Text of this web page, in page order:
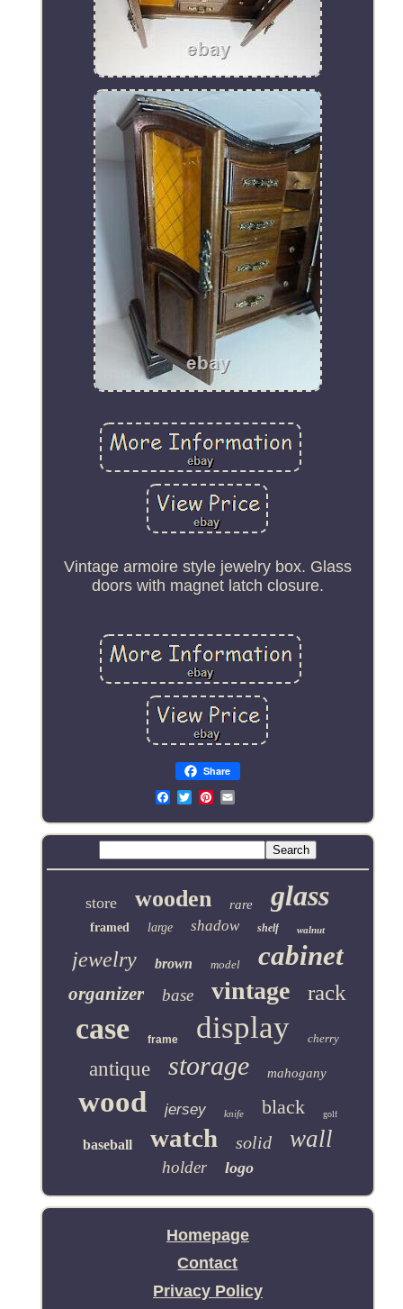
Vintage armoire style jewelry box. Glass
doors with magnet latch closure.
Share
Email
store wooden rare glass
framed large shadow shelf walnut
jewelry brown model cabinet
organizer base vintage rack
case frame display cherry
antique storage mahogany
wood jersey knife black golf
baseball watch solid wall
holder logo
Homepage
Contact
Privacy Policy